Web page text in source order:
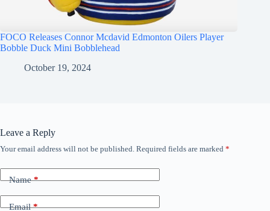
FOCO Releases Connor Mcdavid Edmonton Oilers Player
Bobble Duck Mini Bobblehead
October 19, 2024
Leave a Reply
Your email address will not be published. Required fields are marked *
Name*
Email*